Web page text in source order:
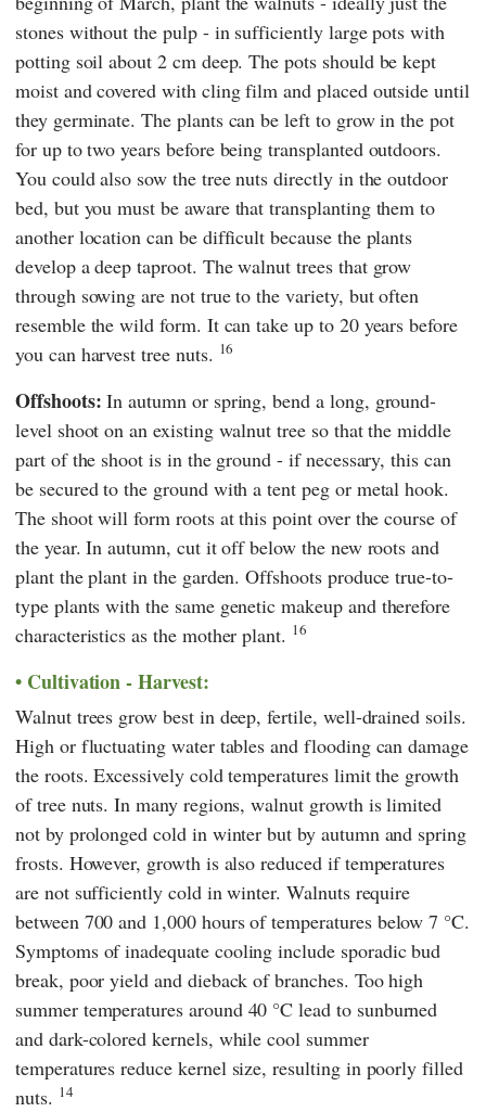
stones without the pulp - in sufficiently large pots with
potting soil about 2 cm deep. The pots should be kept
moist and covered with cling film and placed outside until
they germinate. The plants can be left to grow in the pot
for up to two years before being transplanted outdoors.
You could also sow the tree nuts directly in the outdoor
bed, but you must be aware that transplanting them to
another location can be difficult because the plants
develop a deep taproot. The walnut trees that grow
through sowing are not true to the variety, but often
resemble the wild form. It can take up to 20 years before
you can harvest tree nuts. 16
Offshoots: In autumn or spring, bend a long, ground-
level shoot on an existing walnut tree so that the middle
part of the shoot is in the ground - if necessary, this can
be secured to the ground with a tent peg or metal hook.
The shoot will form roots at this point over the course of
the year. In autumn, cut it off below the new roots and
plant the plant in the garden. Offshoots produce true-to-
type plants with the same genetic makeup and therefore
characteristics as the mother plant. 16
Cultivation - Harvest:
Walnut trees grow best in deep, fertile, well-drained soils.
High or fluctuating water tables and flooding can damage
the roots. Excessively cold temperatures limit the growth
of tree nuts. In many regions, walnut growth is limited
not by prolonged cold in winter but by autumn and spring
frosts. However, growth is also reduced if temperatures
are not sufficiently cold in winter. Walnuts require
between 700 and 1,000 hours of temperatures below 7 °C.
Symptoms of inadequate cooling include sporadic bud
break, poor yield and dieback of branches. Too high
summer temperatures around 40 °C lead to sunburned
and dark-colored kernels, while cool summer
temperatures reduce kernel size, resulting in poorly filled
nuts. 14